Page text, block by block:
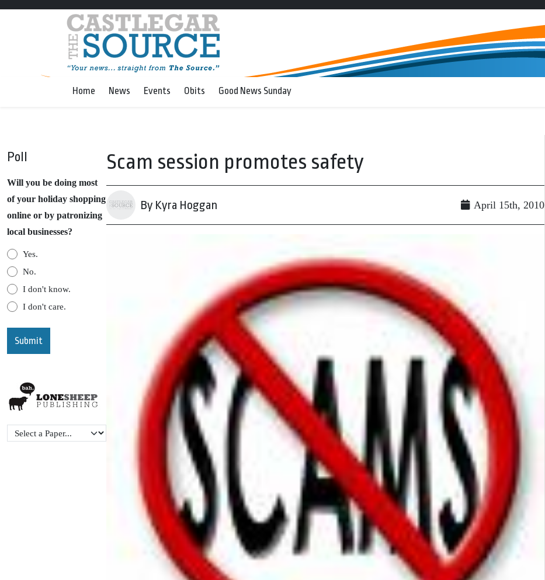
Home News Events Obits Good News Sunday
Poll
Will you be doing most
of your holiday shopping
online or by patronizing
local businesses?
Yes.
No.
I don't know.
I don't care.
Scam session promotes safety
By Kyra Hoggan April 15th, 2010